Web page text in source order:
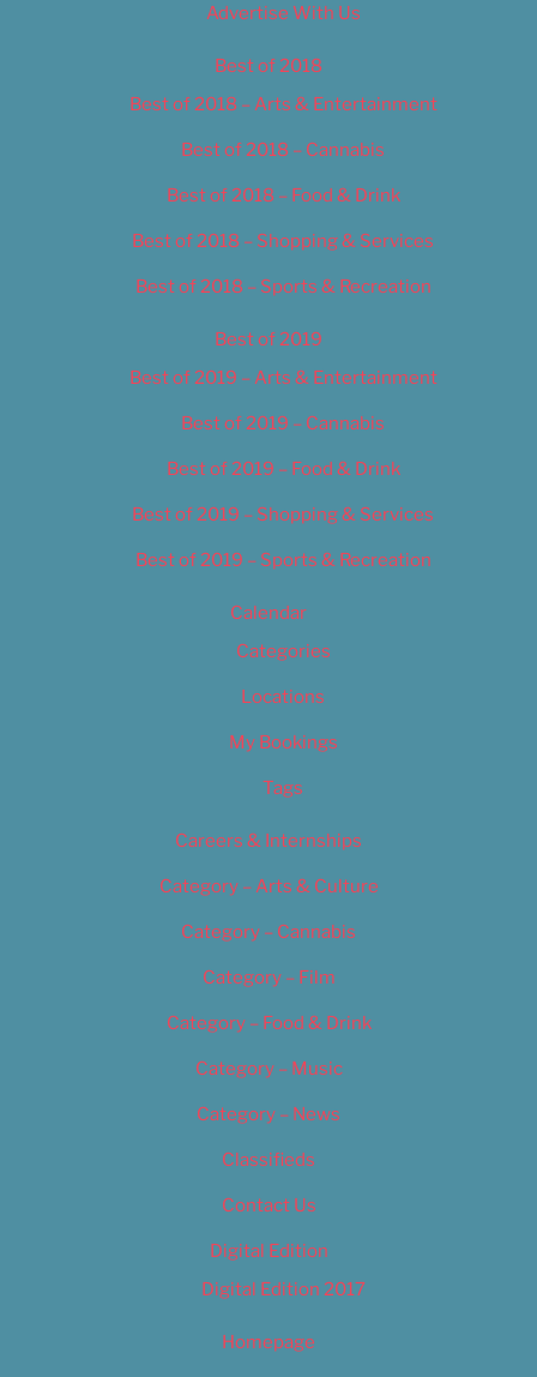
Advertise With Us
Best of 2018
Best of 2018 – Arts & Entertainment
Best of 2018 – Cannabis
Best of 2018 – Food & Drink
Best of 2018 – Shopping & Services
Best of 2018 – Sports & Recreation
Best of 2019
Best of 2019 – Arts & Entertainment
Best of 2019 – Cannabis
Best of 2019 – Food & Drink
Best of 2019 – Shopping & Services
Best of 2019 – Sports & Recreation
Calendar
Categories
Locations
My Bookings
Tags
Careers & Internships
Category – Arts & Culture
Category – Cannabis
Category – Film
Category – Food & Drink
Category – Music
Category – News
Classifieds
Contact Us
Digital Edition
Digital Edition 2017
Homepage